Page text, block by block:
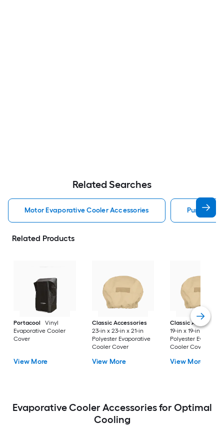
Related Searches
Motor Evaporative Cooler Accessories Pump
Related Products
Portacool
Vinyl
Evaporative Cooler
Cover
View More
Classic Accessories
23-in x 23-in x 21-in
Polyester Evaporative
Cooler Cover
View More
Classic
19-in x 19-in x 19.5-in
Polyester
Cooler Cover
View More
Evaporative Cooler Accessories for Optimal
Cooling